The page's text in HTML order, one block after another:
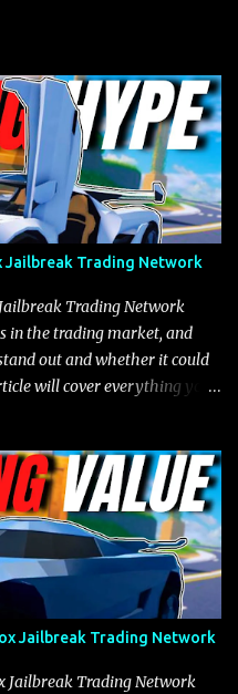
Jailbreak Trading Network
Trading Network
in the trading market, and
out and whether it could
will cover everything you
the fastest vehicles in the
top speed, about five
which gives it a slight edge
Javelin makes up for it with
for maneuvering
chases, and performing
allows for quicker turns
it a favorite for those who
real gameplay scenarios
Jailbreak Trading Network
Jailbreak Trading Network